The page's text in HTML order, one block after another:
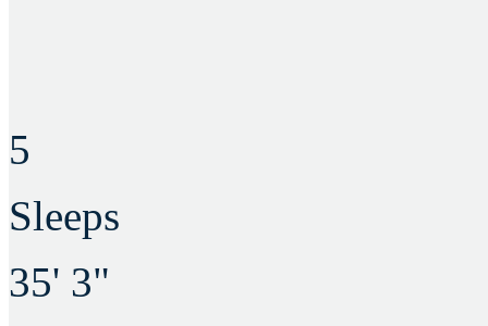
5
Sleeps
35' 3"